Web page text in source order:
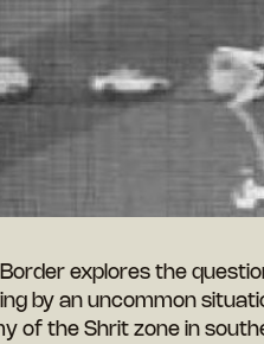
Border explores the
by an uncommon
of the Shrit zone in